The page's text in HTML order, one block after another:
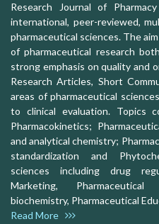
Research Journal of
international, peer-reviewed,
pharmaceutical sciences. The
of pharmaceutical research
strong emphasis on quality and
Research Articles, Short
areas of pharmaceutical
to clinical evaluation. Topics
Pharmacokinetics;
and analytical chemistry;
standardization and
sciences including drug
Marketing, Pharmaceutical
biochemistry, Pharmaceutical
Read More